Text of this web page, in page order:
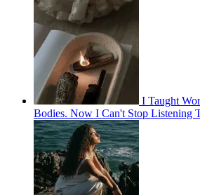
I Taught
Bodies. Now I Can't Stop Listening